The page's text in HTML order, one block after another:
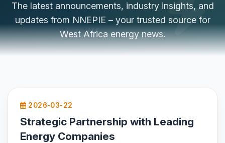
The latest announcements, industry insights, and
updates from NNEPIE – your trusted source for
West Africa energy news.
2026-03-22
Strategic Partnership with Leading
Energy Companies